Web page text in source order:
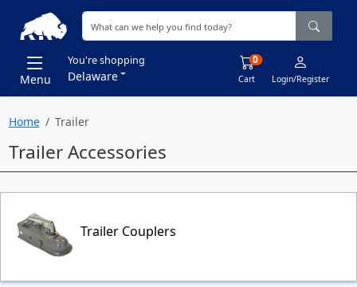
Menu
You're shopping
Delaware Cart
0
Login/Register
Home Trailer
Trailer Accessories
Trailer Couplers